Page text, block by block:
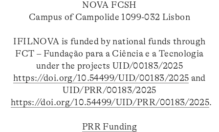
NOVA FCSH
Campus of Campolide 1099-032 Lisbon
IFILNOVA is funded by national funds through
FCT – Fundação para a Ciência e a Tecnologia
under the projects UID/00183/2025
https://doi.org/10.54499/UID/00183/2025 and
UID/PRR/00183/2025
https://doi.org/10.54499/UID/PRR/00183/2025.
PRR Funding